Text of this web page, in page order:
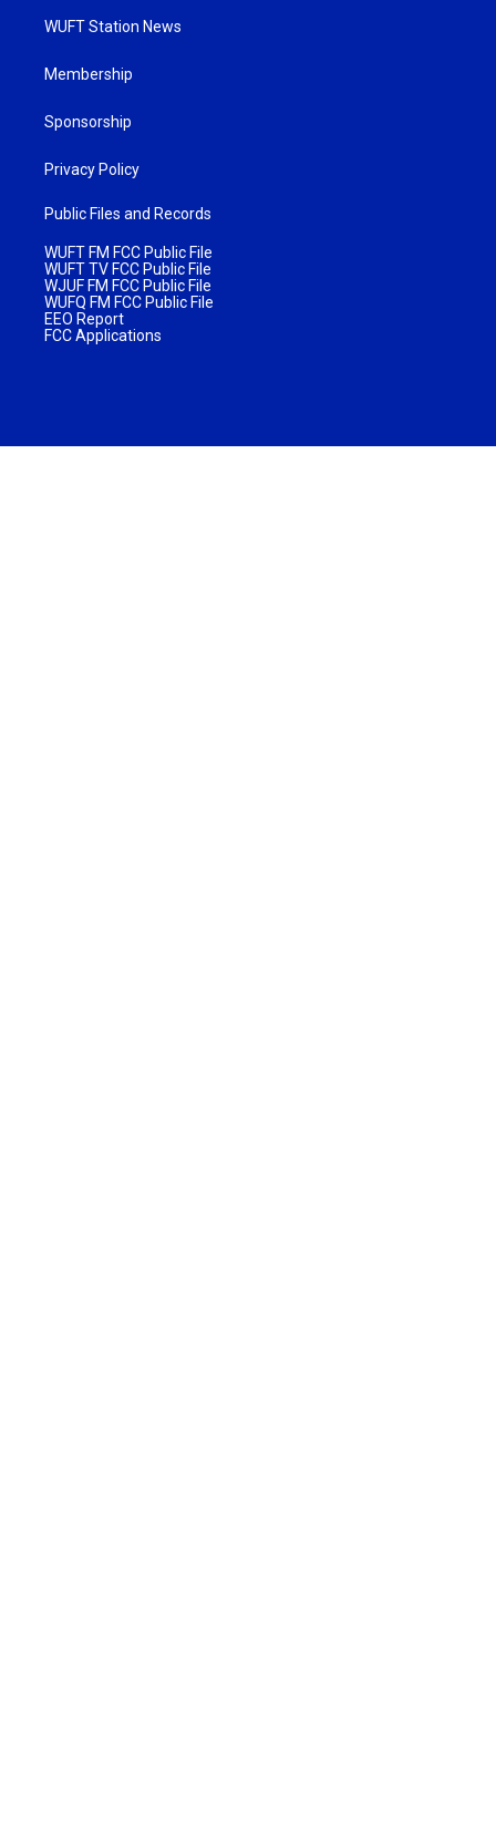
WUFT Station News
Membership
Sponsorship
Privacy Policy
Public Files and Records
WUFT FM FCC Public File
WUFT TV FCC Public File
WJUF FM FCC Public File
WUFQ FM FCC Public File
EEO Report
FCC Applications